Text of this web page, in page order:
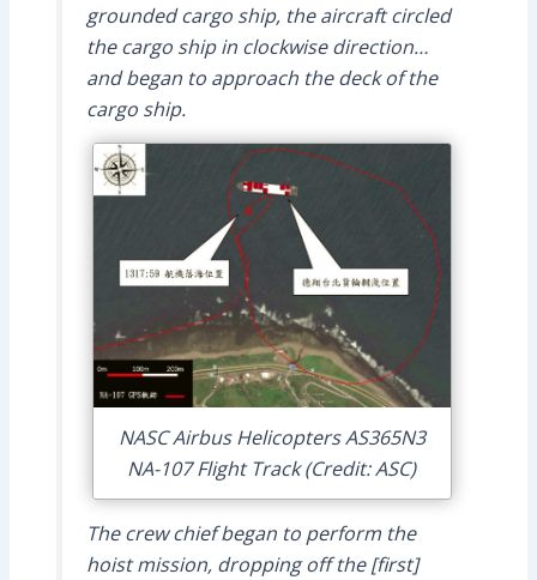
grounded cargo ship, the aircraft circled
the cargo ship in clockwise direction…
and began to approach the deck of the
cargo ship.
NASC Airbus Helicopters AS365N3
NA-107 Flight Track (Credit: ASC)
The crew chief began to perform the
hoist mission, dropping off the [first]